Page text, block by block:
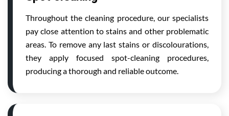
Throughout the cleaning procedure, our specialists
pay close attention to stains and other problematic
areas. To remove any last stains or discolourations,
they apply focused spot-cleaning procedures,
producing a thorough and reliable outcome.